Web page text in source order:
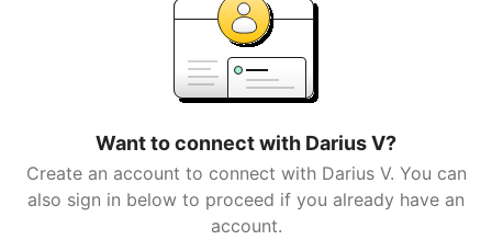
Want to connect with Darius V?
Create an account to connect with Darius V. You can
also sign in below to proceed if you already have an
account.